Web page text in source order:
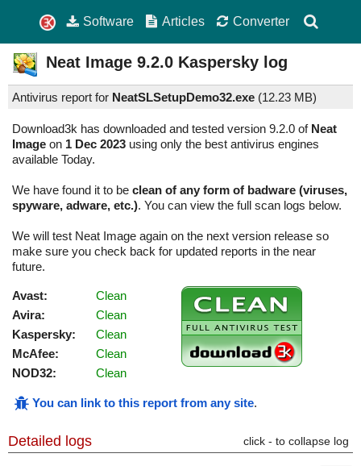
Software Articles Converter
Neat Image 9.2.0 Kaspersky log
Antivirus report for NeatSLSetupDemo32.exe (12.23 MB)
Download3k has downloaded and tested version 9.2.0 of Neat
Image on 1 Dec 2023 using only the best antivirus engines
available Today.
We have found it to be clean of any form of badware (viruses,
spyware, adware, etc.). You can view the full scan logs below.
We will test Neat Image again on the next version release so
make sure you check back for updated reports in the near
future.
Avast:
Clean
Avira:
Clean
Kaspersky:
Clean
McAfee:
Clean
NOD32:
Clean
You can link to this report from any site.
Detailed logs click - to collapse log